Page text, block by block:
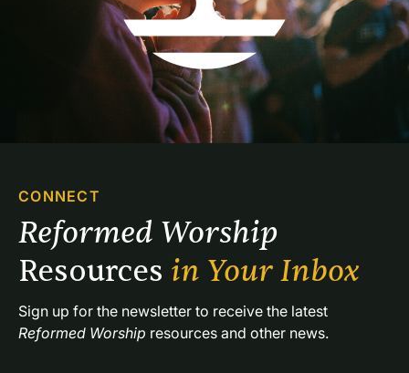
CONNECT
Resources in Your Inbox
Reformed Worship resources and other news.